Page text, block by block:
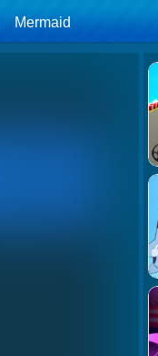
Mermaid